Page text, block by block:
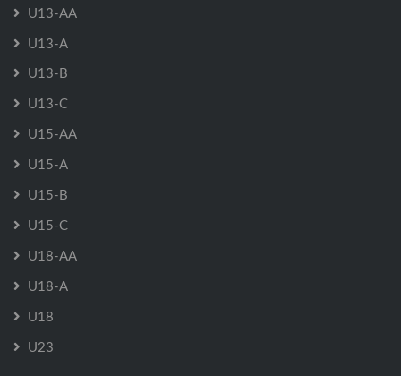
U13-AA
U13-A
U13-B
U13-C
U15-AA
U15-A
U15-B
U15-C
U18-AA
U18-A
U18
U23